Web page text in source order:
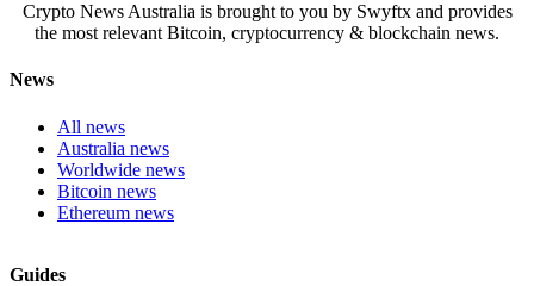
Crypto News Australia is brought to you by Swyftx and provides
the most relevant Bitcoin, cryptocurrency & blockchain news.
News
All news
Australia news
Worldwide news
Bitcoin news
Ethereum news
Guides